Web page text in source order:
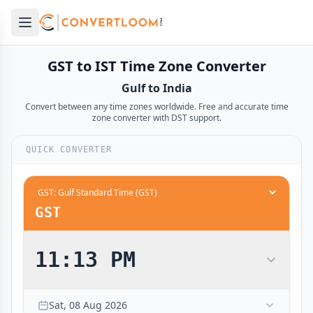
Open main menu
menu
GST to IST Time Zone Converter
Gulf to India
Convert between any time zones worldwide. Free and accurate time
zone converter with DST support.
QUICK CONVERTER
GST
11:13 PM
Sat, 08 Aug 2026
12:00 AM
12:30 AM
1:00 AM
2:00 AM
3:00 AM
2:30 AM